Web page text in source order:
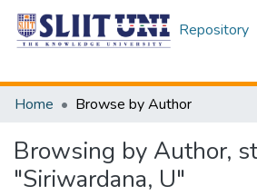
Repository
Home
Browse by Author
Browsing by Author,
"Siriwardana, U"